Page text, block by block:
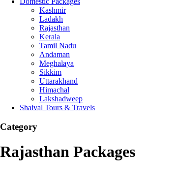
Kashmir
Ladakh
Rajasthan
Kerala
Tamil Nadu
Andaman
Meghalaya
Sikkim
Uttarakhand
Himachal
Lakshadweep
Shaival Tours & Travels
Category
Rajasthan Packages